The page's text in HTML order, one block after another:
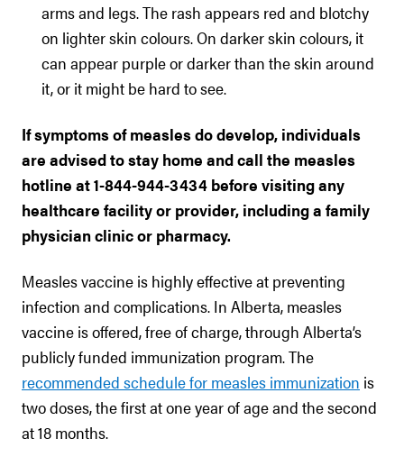
arms and legs. The rash appears red and blotchy
on lighter skin colours. On darker skin colours, it
can appear purple or darker than the skin around
it, or it might be hard to see.
If symptoms of measles do develop, individuals
are advised to stay home and call the measles
hotline at 1-844-944-3434 before visiting any
healthcare facility or provider, including a family
physician clinic or pharmacy.
Measles vaccine is highly effective at preventing
infection and complications. In Alberta, measles
vaccine is offered, free of charge, through Alberta’s
publicly funded immunization program. The
recommended schedule for measles immunization is
two doses, the first at one year of age and the second
at 18 months.